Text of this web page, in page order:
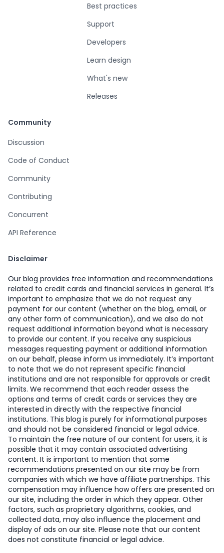
Best practices
Support
Developers
Learn design
What's new
Releases
Community
Discussion
Code of Conduct
Community
Contributing
Concurrent
API Reference
Disclaimer
Our blog provides free information and recommendations
related to credit cards and financial services in general. It’s
important to emphasize that we do not request any
payment for our content (whether on the blog, email, or
any other form of communication), and we also do not
request additional information beyond what is necessary
to provide our content. If you receive any suspicious
messages requesting payment or additional information
on our behalf, please inform us immediately. It’s important
to note that we do not represent specific financial
institutions and are not responsible for approvals or credit
limits. We recommend that each reader assess the
options and terms of credit cards or services they are
interested in directly with the respective financial
institutions. This blog is purely for informational purposes
and should not be considered financial or legal advice.
To maintain the free nature of our content for users, it is
possible that it may contain associated advertising
content. It is important to mention that some
recommendations presented on our site may be from
companies with which we have affiliate partnerships. This
compensation may influence how offers are presented on
our site, including the order in which they appear. Other
factors, such as proprietary algorithms, cookies, and
collected data, may also influence the placement and
display of ads on our site. Please note that our content
does not constitute financial or legal advice.